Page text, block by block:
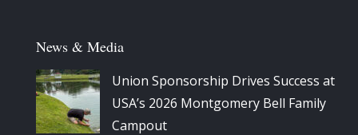
News & Media
Union Sponsorship Drives Success at
USA’s 2026 Montgomery Bell Family
Campout